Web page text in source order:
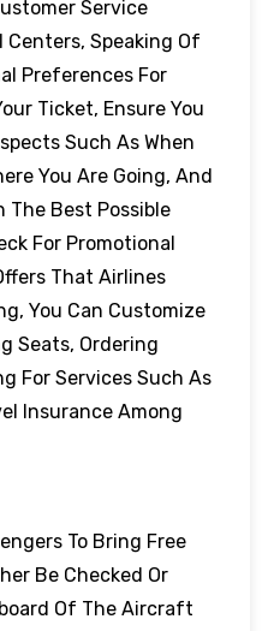
Service
Speaking Of
Preferences For
Ticket, Ensure You
Such As When
You Are Going, And
The Best Possible
For Promotional
That Airlines
You Can Customize
Seats, Ordering
For Services Such As
Insurance Among
To Bring Free
Be Checked Or
Of The Aircraft